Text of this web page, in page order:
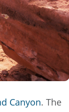
Canyon. The